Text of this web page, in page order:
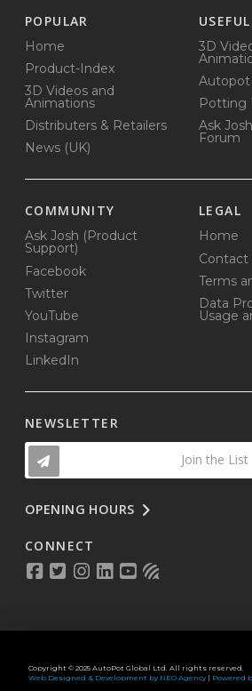
POPULAR
Home
Product-Index
3D Videos and
Animations
Distributers & Retailers
News (UK)
3D
Autopot
Potting
Ask
Forum
COMMUNITY
Ask Josh (Product
Support)
Facebook
Twitter
YouTube
Instagram
LinkedIn
LEGAL
Home
Contact
Terms
Data
Usage
NEWSLETTER
Join the List
OPENING HOURS
CONNECT
Copyright © 2025 AutoPot Global Ltd. All rights reserved.
Web Designed & Development by NEO Agency| Powered